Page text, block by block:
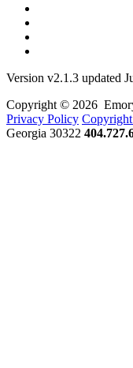
Version v2.1.3 updated
Copyright © 2026
Privacy Policy Copyright
Georgia 30322